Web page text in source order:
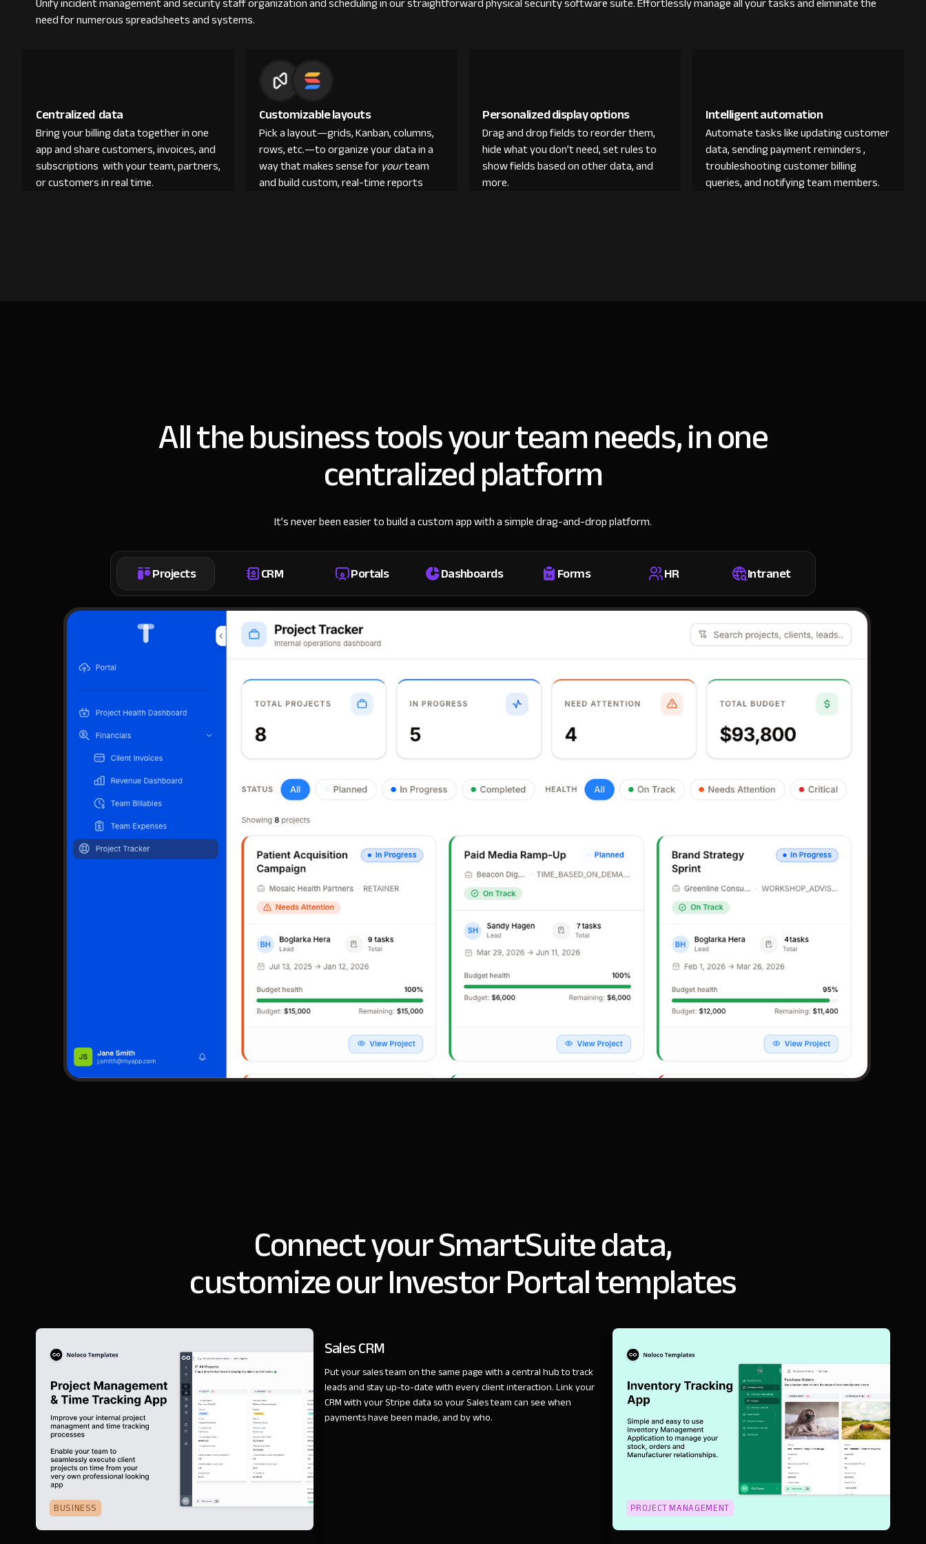
need for numerous spreadsheets and systems.
Centralized data
Bring your billing data together in one
app and share customers, invoices, and
subscriptions with your team, partners,
or customers in real time.
Customizable layouts
Pick a layout—grids, Kanban, columns,
rows, etc.—to organize your data in a
way that makes sense foryourteam
and build custom, real-time reports
Personalized display options
Drag and drop fields to reorder them,
hide what you don’t need, set rules to
show fields based on other data, and
more.
Intelligent automation
Automate tasks like updating customer
data, sending payment reminders ,
troubleshooting customer billing
queries, and notifying team members.
All the business tools your team needs, in one
centralized platform
It’s never been easier to build a custom app with a simple drag-and-drop platform.
Projects CRM Portals Dashboards Forms HR Intranet
Connect your SmartSuite data,
customize our Investor Portal templates
BUSINESS
Sales CRM
Put your sales team on the same page with a central hub to track
leads and stay up-to-date with every client interaction. Link your
CRM with your Stripe data so your Sales team can see when
payments have been made, and by who.
PROJECT MANAGEMENT